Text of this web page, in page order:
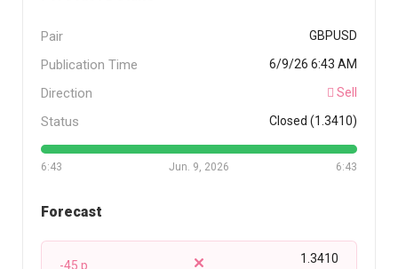
Pair GBPUSD
Publication Time 6/9/26 6:43 AM
Direction Sell
Status Closed (1.3410)
6:43 6:43
Jun. 9, 2026
Forecast
-45 p 1.3410